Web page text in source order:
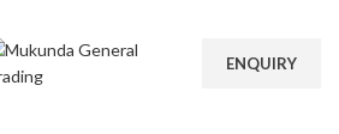
ENQUIRY